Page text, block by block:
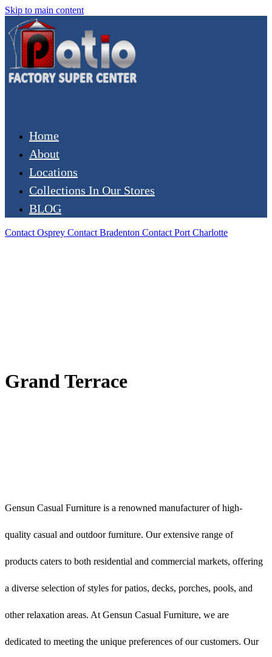
Skip to main content
Home
About
Locations
Collections In Our Stores
BLOG
Contact Osprey Contact Bradenton Contact Port Charlotte
Grand Terrace
Gensun Casual Furniture is a renowned manufacturer of high-
quality casual and outdoor furniture. Our extensive range of
products caters to both residential and commercial markets, offering
a diverse selection of styles for patios, decks, porches, pools, and
other relaxation areas. At Gensun Casual Furniture, we are
dedicated to meeting the unique preferences of our customers. Our